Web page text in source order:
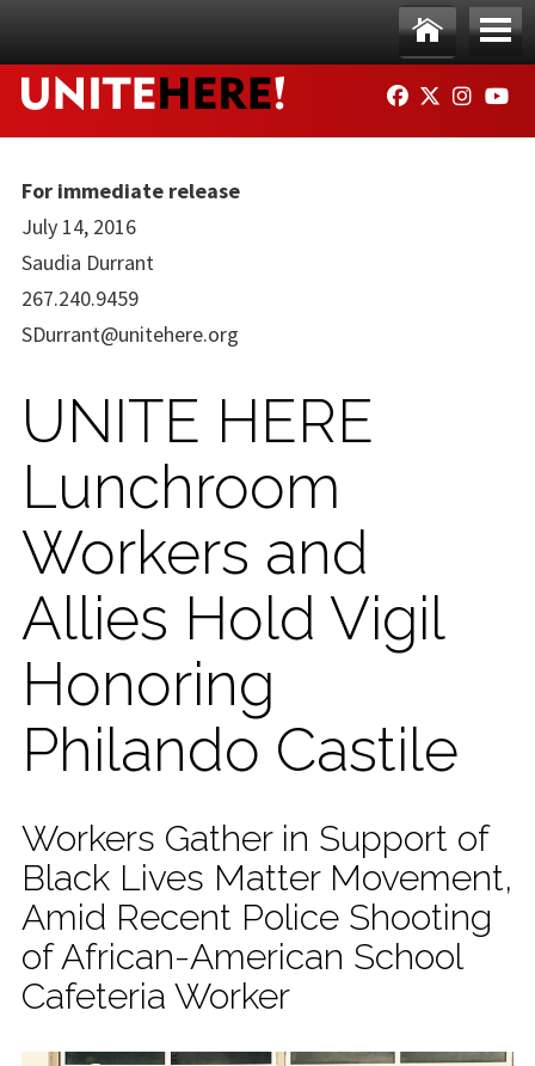
Ho
me
Me
nu
FACEBOOK
TWITTER
For immediate release
July 14, 2016
Saudia Durrant
267.240.9459
SDurrant@unitehere.org
UNITE HERE
Lunchroom
Workers and
Allies Hold Vigil
Honoring
Philando Castile
Workers Gather in Support of
Black Lives Matter Movement,
Amid Recent Police Shooting
of African-American School
Cafeteria Worker